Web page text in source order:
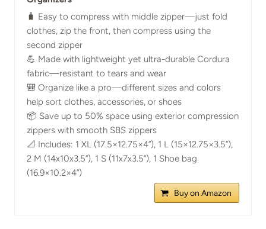
🧳 Easy to compress with middle zipper—just fold
clothes, zip the front, then compress using the
second zipper
💪 Made with lightweight yet ultra-durable Cordura
fabric—resistant to tears and wear
🎒 Organize like a pro—different sizes and colors
help sort clothes, accessories, or shoes
📦 Save up to 50% space using exterior compression
zippers with smooth SBS zippers
📐 Includes: 1 XL (17.5×12.75×4”), 1 L (15×12.75×3.5”),
2 M (14x10x3.5”), 1 S (11x7x3.5”), 1 Shoe bag
(16.9×10.2×4”)
Buy on Amazon